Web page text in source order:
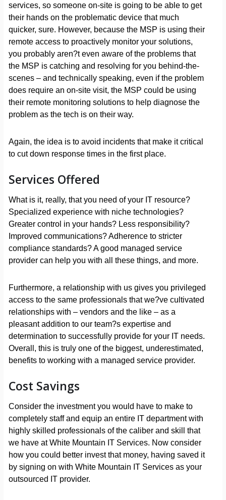
services, so someone on-site is going to be able to get
their hands on the problematic device that much
quicker, sure. However, because the MSP is using their
remote access to proactively monitor your solutions,
you probably aren?t even aware of the problems that
the MSP is catching and resolving for you behind-the-
scenes – and technically speaking, even if the problem
does require an on-site visit, the MSP could be using
their remote monitoring solutions to help diagnose the
problem as the tech is on their way.
Again, the idea is to avoid incidents that make it critical
to cut down response times in the first place.
Services Offered
What is it, really, that you need of your IT resource?
Specialized experience with niche technologies?
Greater control in your hands? Less responsibility?
Improved communications? Adherence to stricter
compliance standards? A good managed service
provider can help you with all these things, and more.
Furthermore, a relationship with us gives you privileged
access to the same professionals that we?ve cultivated
relationships with – vendors and the like – as a
pleasant addition to our team?s expertise and
determination to successfully provide for your IT needs.
Overall, this is truly one of the biggest, underestimated,
benefits to working with a managed service provider.
Cost Savings
Consider the investment you would have to make to
completely staff and equip an entire IT department with
highly skilled professionals of the caliber and skill that
we have at White Mountain IT Services. Now consider
how you could better invest that money, having saved it
by signing on with White Mountain IT Services as your
outsourced IT provider.